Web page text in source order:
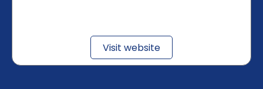
Visit website